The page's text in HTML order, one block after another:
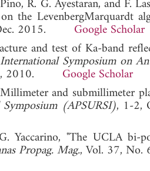
R. G. Ayestaran, and F.
the LevenbergMarquardt
Dec. 2015. Google Scholar
and test of Ka-band
Symposium on
2010. Google Scholar
and submillimeter
(APSURSI), 1-2,
"The UCLA bi-
Propag. Mag., Vol. 37, No.